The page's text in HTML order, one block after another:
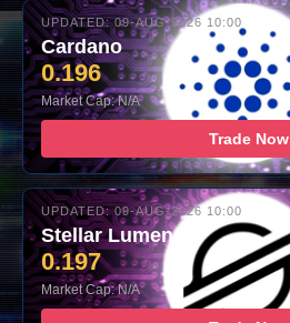
UPDATED: 09-AUG-2026 10:00
Cardano
0.196
Market Cap: N/A
Trade Now
UPDATED: 09-AUG-2026 10:00
Stellar Lumens
0.197
Market Cap: N/A